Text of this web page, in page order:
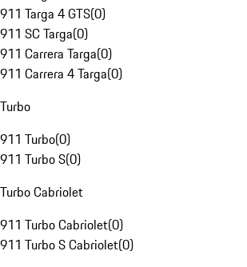
911 Targa 4 GTS(0)
911 SC Targa(0)
911 Carrera Targa(0)
911 Carrera 4 Targa(0)
Turbo
911 Turbo(0)
911 Turbo S(0)
Turbo Cabriolet
911 Turbo Cabriolet(0)
911 Turbo S Cabriolet(0)